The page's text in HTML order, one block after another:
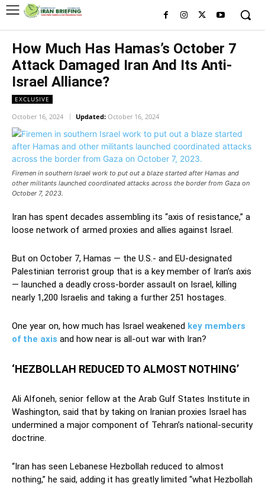
How Much Has Hamas’s October 7
Attack Damaged Iran And Its Anti-
Israel Alliance?
EXCLUSIVE
October 16, 2024 Updated: October 16, 2024
Firemen in southern Israel work to put out a blaze started after Hamas and
other militants launched coordinated attacks across the border from Gaza on
October 7, 2023.
Iran has spent decades assembling its “axis of resistance,” a
loose network of armed proxies and allies against Israel.
But on October 7, Hamas — the U.S.- and EU-designated
Palestinian terrorist group that is a key member of Iran’s axis
— launched a deadly cross-border assault on Israel, killing
nearly 1,200 Israelis and taking a further 251 hostages.
One year on, how much has Israel weakened key members
of the axis and how near is all-out war with Iran?
‘HEZBOLLAH REDUCED TO ALMOST NOTHING’
Ali Alfoneh, senior fellow at the Arab Gulf States Institute in
Washington, said that by taking on Iranian proxies Israel has
undermined a major component of Tehran’s national-security
doctrine.
“Iran has seen Lebanese Hezbollah reduced to almost
nothing,” he said, adding it has greatly limited “what Hezbollah